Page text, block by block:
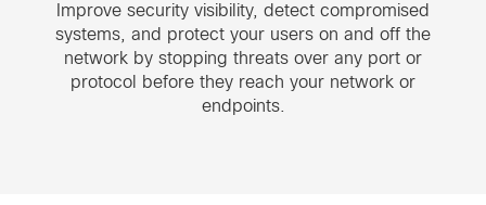
Improve security visibility, detect compromised
systems, and protect your users on and off the
network by stopping threats over any port or
protocol before they reach your network or
endpoints.